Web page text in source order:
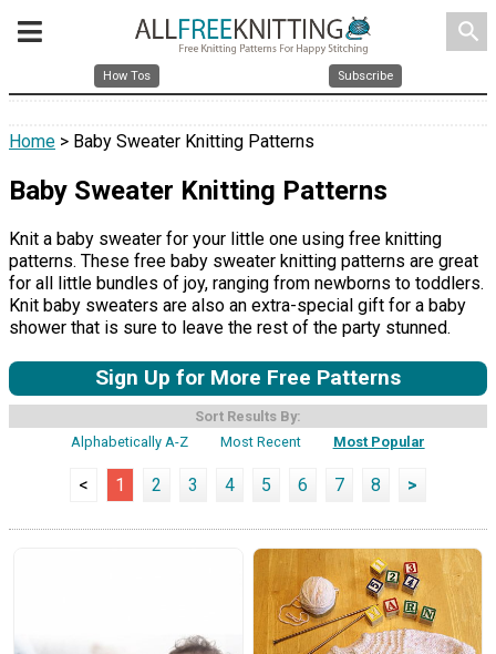
search
How Tos Subscribe
Home > Baby Sweater Knitting Patterns
Baby Sweater Knitting Patterns
Knit a baby sweater for your little one using free knitting
patterns. These free baby sweater knitting patterns are great
for all little bundles of joy, ranging from newborns to toddlers.
Knit baby sweaters are also an extra-special gift for a baby
shower that is sure to leave the rest of the party stunned.
Sign Up for More Free Patterns
Sort Results By:
Alphabetically A-Z
Most Recent Most Popular
< 1 2 3 4 5 6 7 8 >